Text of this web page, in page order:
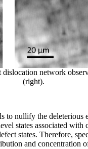
network
(right).
nullify the
states associated
states. Therefore,
and concentration